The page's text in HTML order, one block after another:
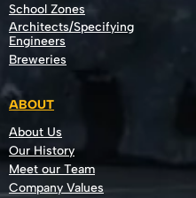
School Zones
Architects/Specifying
Engineers
Breweries
ABOUT
About Us
Our History
Meet our Team
Company Values